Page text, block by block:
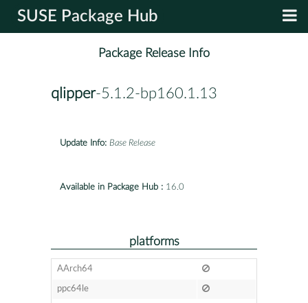
SUSE Package Hub
Package Release Info
qlipper-5.1.2-bp160.1.13
Update Info: Base Release
Available in Package Hub : 16.0
platforms
AArch64
ppc64le